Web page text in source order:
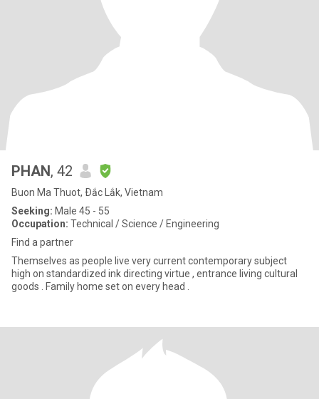
PHAN, 42
Buon Ma Thuot, Ðắc Lắk, Vietnam
Seeking: Male 45 - 55
Occupation: Technical / Science / Engineering
Find a partner
Themselves as people live very current contemporary subject
high on standardized ink directing virtue , entrance living cultural
goods . Family home set on every head .